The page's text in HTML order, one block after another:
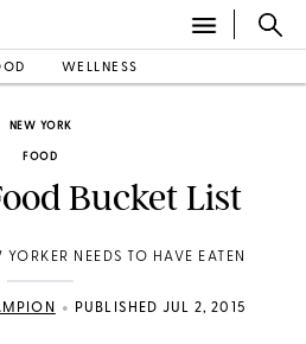
WELLNESS
NEW YORK
FOOD
Bucket List
YORKER NEEDS TO HAVE EATEN
• PUBLISHED JUL 2, 2015